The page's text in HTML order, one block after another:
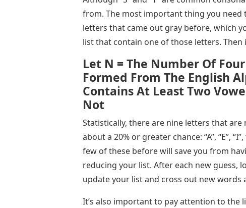
from. The most important thing you
letters that came out gray before, which
list that contain one of those letters.
Let N = The Number Of
Formed From The English
Contains At Least Two
Not
Statistically, there are nine letters that
about a 20% or greater chance: “A”, “E”, “I”,
few of these before will save you from
reducing your list. After each new guess,
update your list and cross out new words
It’s also important to pay attention to the